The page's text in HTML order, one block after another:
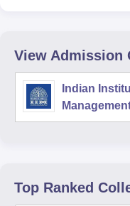
View Admission
Indian
Top Ranked